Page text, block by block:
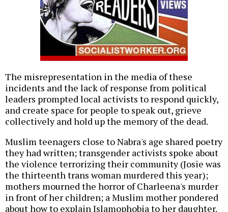
The misrepresentation in the media of these
incidents and the lack of response from political
leaders prompted local activists to respond quickly,
and create space for people to speak out, grieve
collectively and hold up the memory of the dead.
Muslim teenagers close to Nabra's age shared poetry
they had written; transgender activists spoke about
the violence terrorizing their community (Josie was
the thirteenth trans woman murdered this year);
mothers mourned the horror of Charleena's murder
in front of her children; a Muslim mother pondered
about how to explain Islamophobia to her daughter.